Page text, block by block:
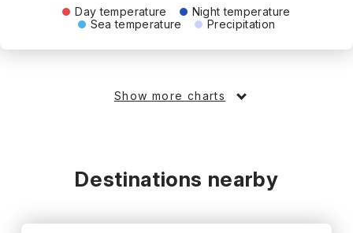
Day temperature
Night temperature
Sea temperature
Precipitation
Show more charts
Destinations nearby